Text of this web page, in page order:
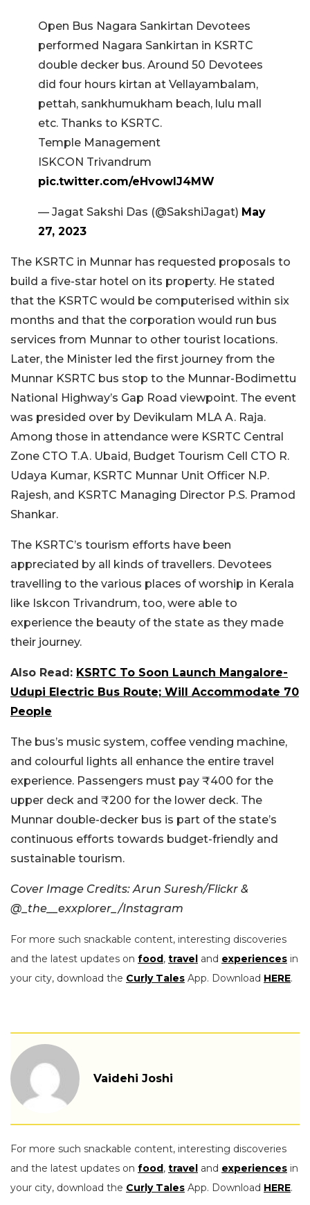
Open Bus Nagara Sankirtan Devotees
performed Nagara Sankirtan in KSRTC
double decker bus. Around 50 Devotees
did four hours kirtan at Vellayambalam,
pettah, sankhumukham beach, lulu mall
etc. Thanks to KSRTC.
Temple Management
ISKCON Trivandrum
pic.twitter.com/eHvowIJ4MW
— Jagat Sakshi Das (@SakshiJagat) May
27, 2023
The KSRTC in Munnar has requested proposals to
build a five-star hotel on its property. He stated
that the KSRTC would be computerised within six
months and that the corporation would run bus
services from Munnar to other tourist locations.
Later, the Minister led the first journey from the
Munnar KSRTC bus stop to the Munnar-Bodimettu
National Highway’s Gap Road viewpoint. The event
was presided over by Devikulam MLA A. Raja.
Among those in attendance were KSRTC Central
Zone CTO T.A. Ubaid, Budget Tourism Cell CTO R.
Udaya Kumar, KSRTC Munnar Unit Officer N.P.
Rajesh, and KSRTC Managing Director P.S. Pramod
Shankar.
The KSRTC’s tourism efforts have been
appreciated by all kinds of travellers. Devotees
travelling to the various places of worship in Kerala
like Iskcon Trivandrum, too, were able to
experience the beauty of the state as they made
their journey.
Also Read: KSRTC To Soon Launch Mangalore-
Udupi Electric Bus Route; Will Accommodate 70
People
The bus’s music system, coffee vending machine,
and colourful lights all enhance the entire travel
experience. Passengers must pay ₹400 for the
upper deck and ₹200 for the lower deck. The
Munnar double-decker bus is part of the state’s
continuous efforts towards budget-friendly and
sustainable tourism.
Cover Image Credits: Arun Suresh/Flickr &
@_the__exxplorer_/Instagram
For more such snackable content, interesting discoveries
and the latest updates on food, travel and experiences in
your city, download the Curly Tales App. Download HERE.
Vaidehi Joshi
For more such snackable content, interesting discoveries
and the latest updates on food, travel and experiences in
your city, download the Curly Tales App. Download HERE.